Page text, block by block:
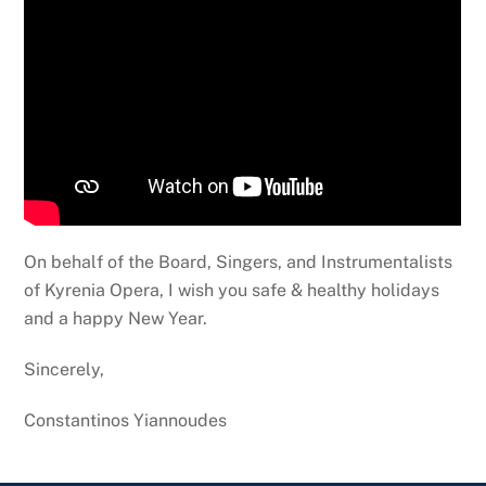
On behalf of the Board, Singers, and Instrumentalists
of Kyrenia Opera, I wish you safe & healthy holidays
and a happy New Year.
Sincerely,
Constantinos Yiannoudes